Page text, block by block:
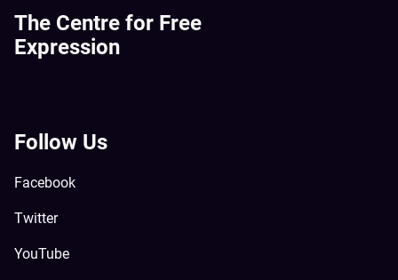
The Centre for Free
Expression
Follow Us
Facebook
Twitter
YouTube